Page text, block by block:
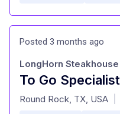
Posted 3 months ago
To Go Specialist
at
LongHorn Steakhouse
Round Rock, TX, USA